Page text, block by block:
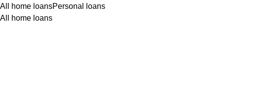
All home loansPersonal loans
All home loans